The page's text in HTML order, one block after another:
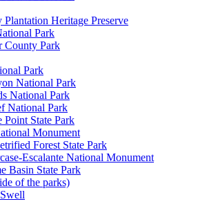
Heritage Preserve
Park
County Park
Park
National Park
National Park
National Park
Point State Park
Monument
Forest State Park
Escalante National Monument
Basin State Park
of the parks)